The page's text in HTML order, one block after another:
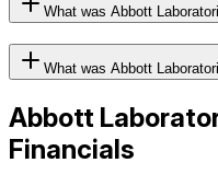
What was Abbott
What was Abbott
Abbott
Financials